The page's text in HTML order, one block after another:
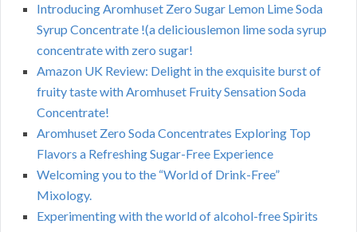
Introducing Aromhuset Zero Sugar Lemon Lime Soda
Syrup Concentrate !(a deliciouslemon lime soda syrup
concentrate with zero sugar!
Amazon UK Review: Delight in the exquisite burst of
fruity taste with Aromhuset Fruity Sensation Soda
Concentrate!
Aromhuset Zero Soda Concentrates Exploring Top
Flavors a Refreshing Sugar-Free Experience
Welcoming you to the “World of Drink-Free”
Mixology.
Experimenting with the world of alcohol-free Spirits